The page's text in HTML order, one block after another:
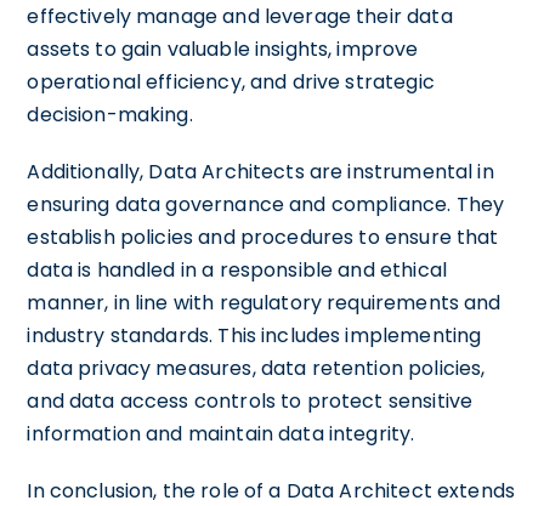
effectively manage and leverage their data
assets to gain valuable insights, improve
operational efficiency, and drive strategic
decision-making.
Additionally, Data Architects are instrumental in
ensuring data governance and compliance. They
establish policies and procedures to ensure that
data is handled in a responsible and ethical
manner, in line with regulatory requirements and
industry standards. This includes implementing
data privacy measures, data retention policies,
and data access controls to protect sensitive
information and maintain data integrity.
In conclusion, the role of a Data Architect extends